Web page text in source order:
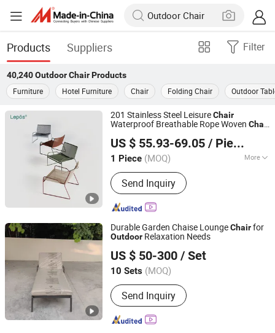
Products Suppliers Filter
40,240 Outdoor ChairProducts
Furniture
Hotel Furniture Chair Folding Chair Outdoor
201 Stainless Steel LeisureChair
Waterproof Breathable Rope Woven Chair
StackableOutdoorChair
US $ 55.93-69.05 / Piece
1 Piece (MOQ) More
Main Products:Outdoor Chair, Outdoor
Table, Outdoor Sofa, Outdoor Lounge
Bed, Outdoor Bar Cart, Outdoor Bar
Stool, Outdoor Furniture, Garden
Send Inquiry
SUNLINK FURNITURE LTD.
Guangdong, China
Since 2026
Durable Garden Chaise LoungeChairfor
Outdoor Relaxation Needs
US $ 50-300 / Set
10 Sets (MOQ)
Send Inquiry
Foshan Sunny Furniture Co., Ltd.
Guangdong, China Since 2026